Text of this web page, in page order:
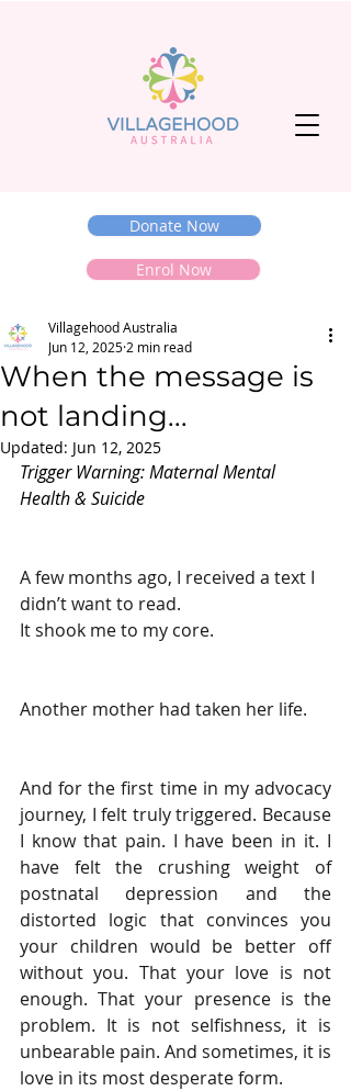
Donate Now
Enrol Now
When the message is
not landing...
Villagehood Australia
Jun 12, 2025 2 min read
Updated: Jun 12, 2025
Trigger Warning: Maternal Mental
Health & Suicide
A few months ago, I received a text I
didn’t want to read.
It shook me to my core.
Another mother had taken her life.
And for the first time in my advocacy
journey, I felt truly triggered. Because
I know that pain. I have been in it. I
have felt the crushing weight of
postnatal depression and the
distorted logic that convinces you
your children would be better off
without you. That your love is not
enough. That your presence is the
problem. It is not selfishness, it is
unbearable pain. And sometimes, it is
love in its most desperate form.